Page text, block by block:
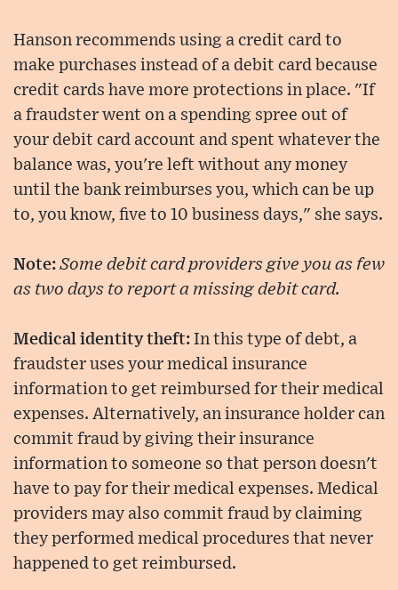
Hanson recommends using a credit card to
make purchases instead of a debit card because
credit cards have more protections in place. "If
a fraudster went on a spending spree out of
your debit card account and spent whatever the
balance was, you're left without any money
until the bank reimburses you, which can be up
to, you know, five to 10 business days," she says.
Note: Some debit card providers give you as few
as two days to report a missing debit card.
Medical identity theft: In this type of debt, a
fraudster uses your medical insurance
information to get reimbursed for their medical
expenses. Alternatively, an insurance holder can
commit fraud by giving their insurance
information to someone so that person doesn't
have to pay for their medical expenses. Medical
providers may also commit fraud by claiming
they performed medical procedures that never
happened to get reimbursed.